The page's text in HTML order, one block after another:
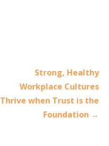
Strong, Healthy
Workplace Cultures
Thrive when Trust is the
Foundation →